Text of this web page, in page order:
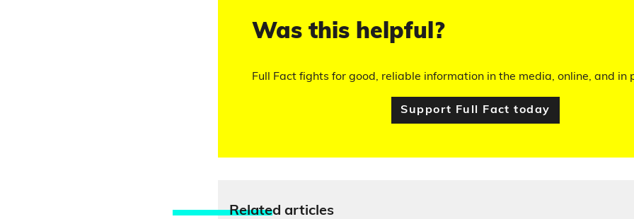
Was this helpful?
Full Fact fights for good, reliable information in the media, online, and in
Support Full Fact today
Related articles